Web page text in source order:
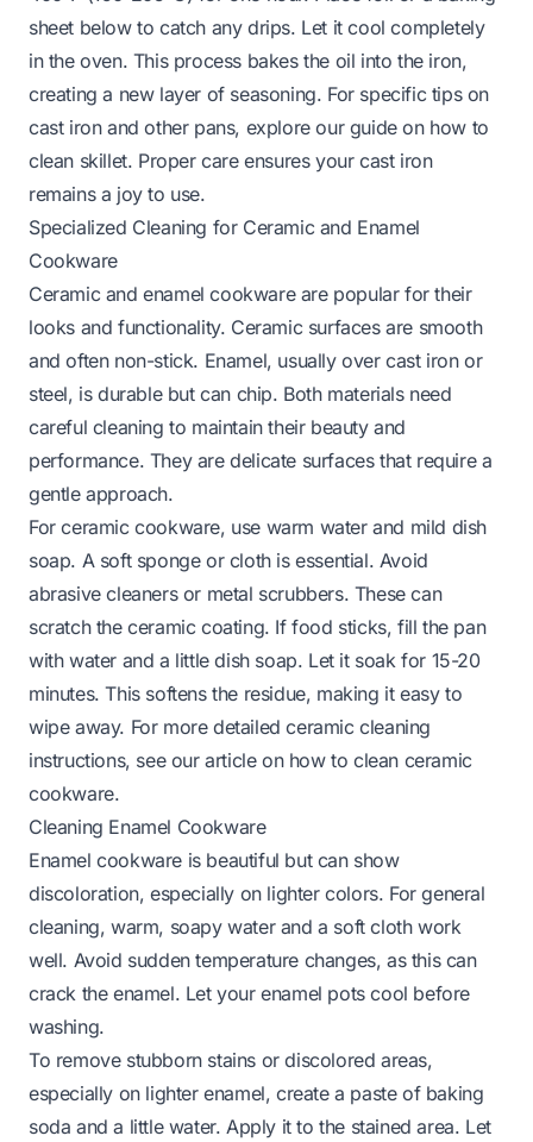
sheet below to catch any drips. Let it cool completely
in the oven. This process bakes the oil into the iron,
creating a new layer of seasoning. For specific tips on
cast iron and other pans, explore our guide on how to
clean skillet. Proper care ensures your cast iron
remains a joy to use.
Specialized Cleaning for Ceramic and Enamel
Cookware
Ceramic and enamel cookware are popular for their
looks and functionality. Ceramic surfaces are smooth
and often non-stick. Enamel, usually over cast iron or
steel, is durable but can chip. Both materials need
careful cleaning to maintain their beauty and
performance. They are delicate surfaces that require a
gentle approach.
For ceramic cookware, use warm water and mild dish
soap. A soft sponge or cloth is essential. Avoid
abrasive cleaners or metal scrubbers. These can
scratch the ceramic coating. If food sticks, fill the pan
with water and a little dish soap. Let it soak for 15-20
minutes. This softens the residue, making it easy to
wipe away. For more detailed ceramic cleaning
instructions, see our article on how to clean ceramic
cookware.
Cleaning Enamel Cookware
Enamel cookware is beautiful but can show
discoloration, especially on lighter colors. For general
cleaning, warm, soapy water and a soft cloth work
well. Avoid sudden temperature changes, as this can
crack the enamel. Let your enamel pots cool before
washing.
To remove stubborn stains or discolored areas,
especially on lighter enamel, create a paste of baking
soda and a little water. Apply it to the stained area. Let